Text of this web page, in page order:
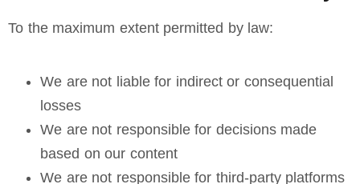
To the maximum extent permitted by law:
We are not liable for indirect or consequential
losses
We are not responsible for decisions made
based on our content
We are not responsible for third-party platforms